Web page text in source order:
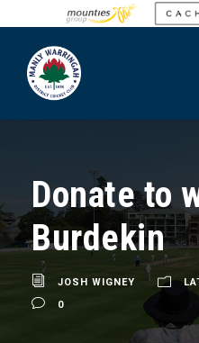
Donate to
Burdekin
JOSH WIGNEY
0